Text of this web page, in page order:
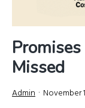
Missed
Admin November